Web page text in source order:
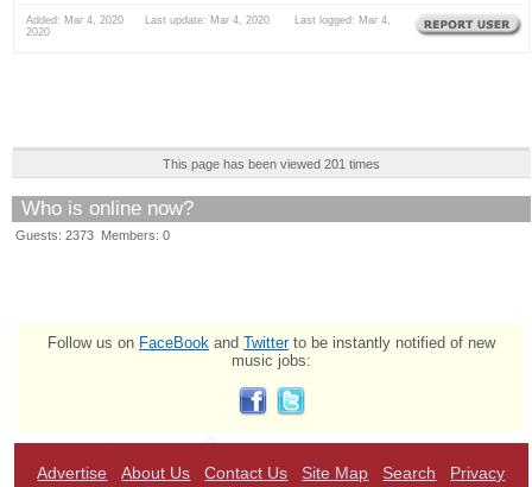
Added: Mar 4, 2020 Last update: Mar 4, 2020 Last logged: Mar 4,
2020
This page has been viewed 201 times
Who is online now?
Guests: 2373 Members: 0
Follow us on FaceBook and Twitterto be instantly notified of new
music jobs:
Advertise About Us Contact Us Site Map Search Privacy